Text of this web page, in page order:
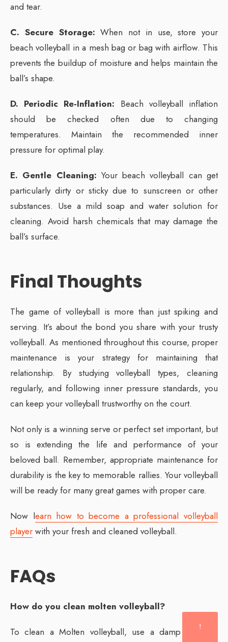
and tear.
C. Secure Storage:When not in use, store your
beach volleyball in a mesh bag or bag with airflow. This
prevents the buildup of moisture and helps maintain the
ball’s shape.
D. Periodic Re-Inflation: Beach volleyball inflation
should be checked often due to changing
temperatures. Maintain the recommended inner
pressure for optimal play.
E. Gentle Cleaning: Your beach volleyball can get
particularly dirty or sticky due to sunscreen or other
substances. Use a mild soap and water solution for
cleaning. Avoid harsh chemicals that may damage the
ball’s surface.
Final Thoughts
The game of volleyball is more than just spiking and
serving. It’s about the bond you share with your trusty
volleyball. As mentioned throughout this course, proper
maintenance is your strategy for maintaining that
relationship. By studying volleyball types, cleaning
regularly, and following inner pressure standards, you
can keep your volleyball trustworthy on the court.
Not only is a winning serve or perfect set important, but
so is extending the life and performance of your
beloved ball. Remember, appropriate maintenance for
durability is the key to memorable rallies. Your volleyball
will be ready for many great games with proper care.
Now learn how to become a professional volleyball
player with your fresh and cleaned volleyball.
FAQs
How do you clean molten volleyball?
To clean a Molten volleyball, use a damp cloth or
↑